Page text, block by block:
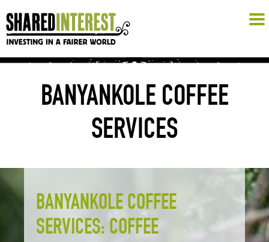
BANYANKOLE COFFEE
SERVICES
BANYANKOLE COFFEE
SERVICES: COFFEE